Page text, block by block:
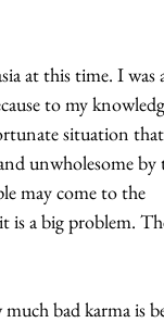
at this time. I was
to my
situation
unwholesome
may come to the
is a big problem.
bad karma is